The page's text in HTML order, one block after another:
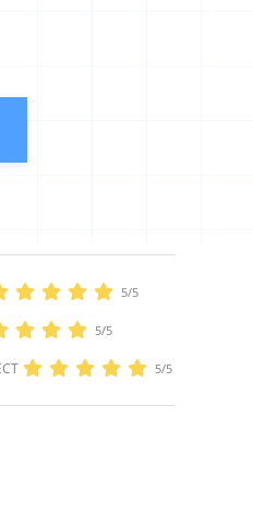
5/5
5/5
5/5